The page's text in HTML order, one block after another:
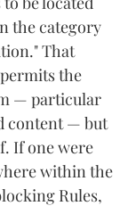
the category
That
the
— particular
content — but
If one were
within the
Rules,